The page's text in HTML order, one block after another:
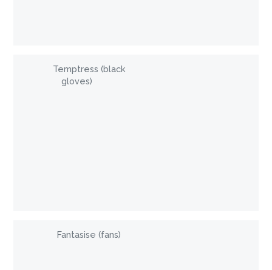
Temptress (black
gloves)
Fantasise (fans)